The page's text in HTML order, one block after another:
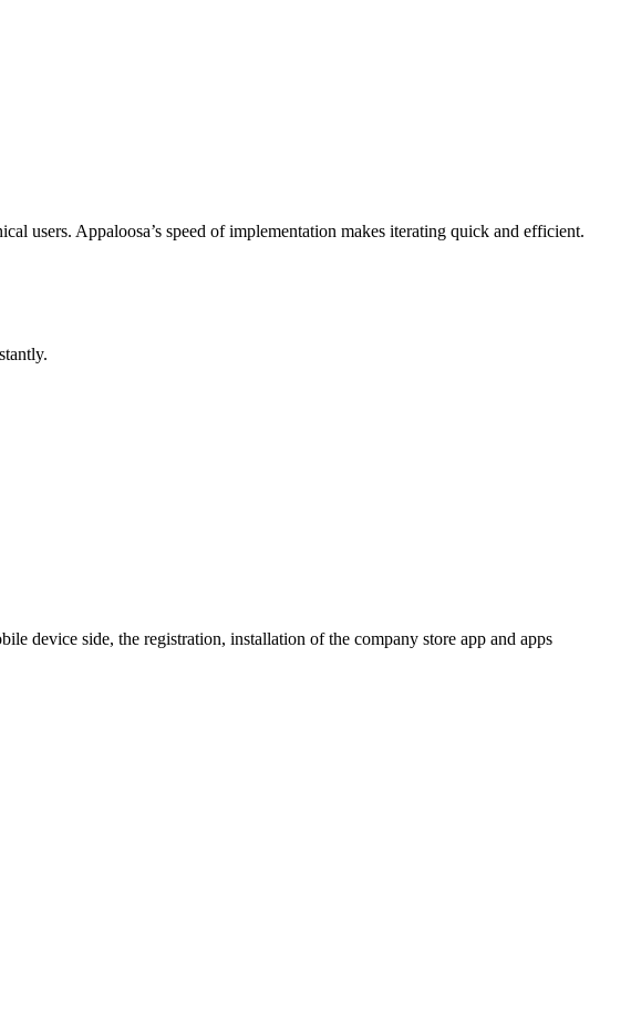
users. Appaloosa’s speed of implementation makes iterating quick and efficient.
device side, the registration, installation of the company store app and apps